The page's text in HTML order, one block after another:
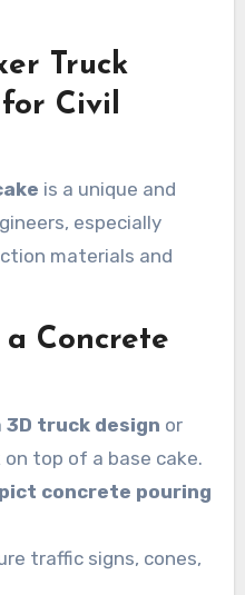
Truck
Civil
is a unique and
especially
materials and
Concrete
3D truck design or
top of a base cake.
concrete pouring
traffic signs, cones,